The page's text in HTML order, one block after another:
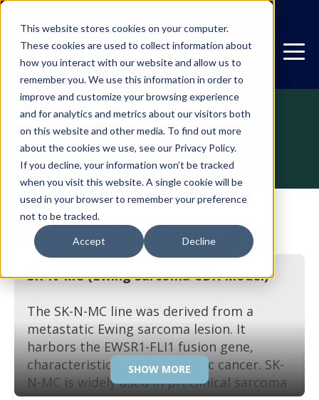
This website stores cookies on your computer.
These cookies are used to collect information about
how you interact with our website and allow us to
remember you. We use this information in order to
improve and customize your browsing experience
and for analytics and metrics about our visitors both
on this website and other media. To find out more
about the cookies we use, see our Privacy Policy.
If you decline, your information won’t be tracked
when you visit this website. A single cookie will be
used in your browser to remember your preference
not to be tracked.
Accept Decline
CDX
SK-N-MC
Description
SK-N-MC (Ewing Sarcoma CDX Model)
The SK-N-MC line was derived from a
metastatic Ewing sarcoma lesion. It
harbors the EWSR1-FLI1 fusion gene,
characteristic of this pediatric cancer. SK-
N-MC is widely used in preclinical sarcoma
SHOW MORE